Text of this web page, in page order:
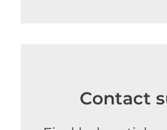
Contact